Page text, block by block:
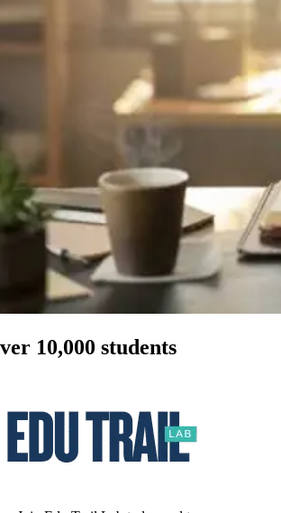
10,000 students